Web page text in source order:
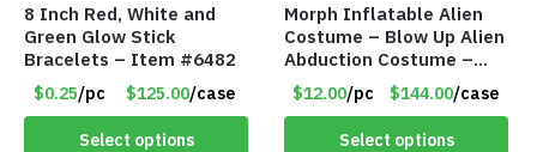
8 Inch Red, White and
Green Glow Stick
Bracelets – Item #6482
$0.25/pc $125.00/case
Select options
Morph Inflatable Alien
Costume – Blow Up Alien
Abduction Costume –
Adult – Item #7296
$12.00/pc $144.00/case
Select options